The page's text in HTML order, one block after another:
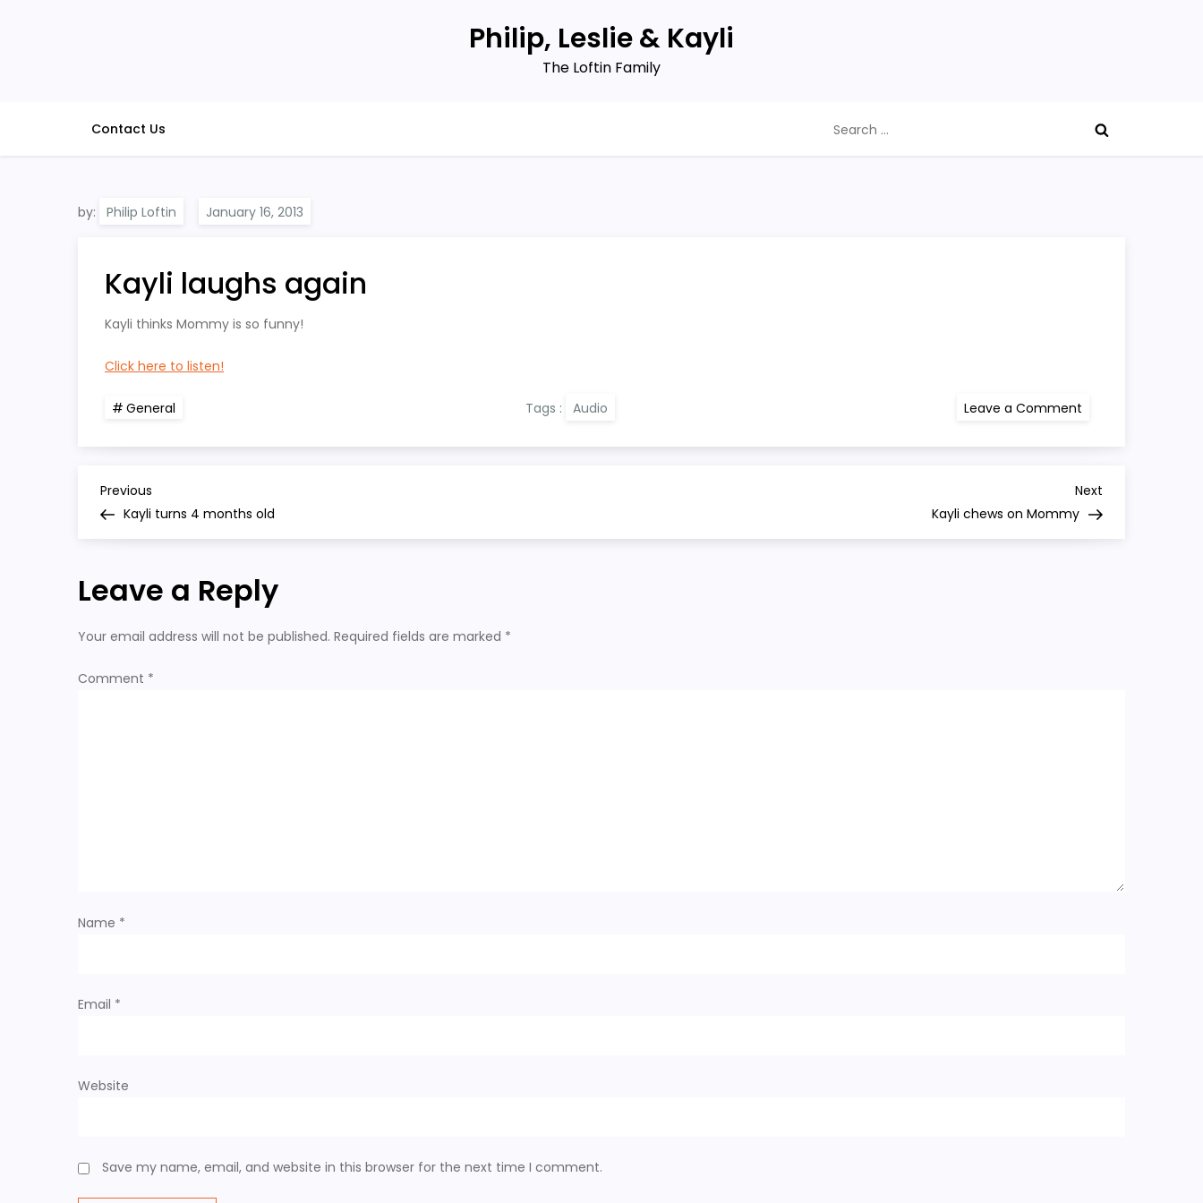
Philip, Leslie & Kayli
The Loftin Family
Contact Us
for:
by: Philip Loftin
Kayli laughs again
Kayli thinks Mommy is so funny!
Click here to listen!
General Tags : Audio Leave a Comment
again
P
o
s
t
n
t
o
Previous
Post
Previous
Kayli turns 4 months old
Post
Next
Kayli chews on Mommy
Leave a Reply
Your email address will not be published. Required fields are marked *
Comment *
Name *
Email *
Website
Save my name, email, and website in this browser for the next time I comment.